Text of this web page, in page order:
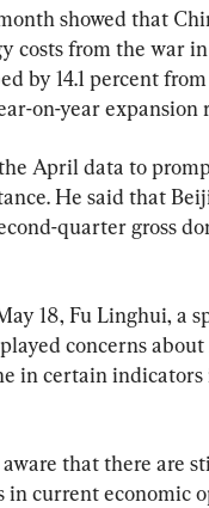
showed that
costs from the war
by 14.1 percent
on-year expansion
April data to
He said that
quarter gross
18, Fu Linghui, a
concerns about
in certain indicators
that there are
current economic